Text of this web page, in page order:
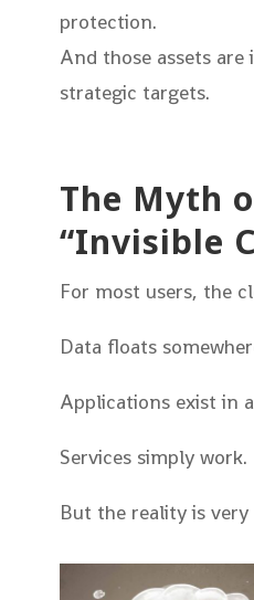
protection.
And those assets are
strategic targets.
The Myth
“Invisible
For most users, the
Data floats
Applications exist in
Services simply work.
But the reality is